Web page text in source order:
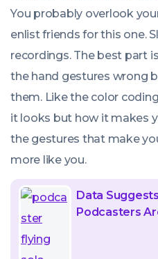
You probably overlook
enlist friends for this one.
recordings. The best part
the hand gestures wrong
them. Like the color
it looks but how it makes
the gestures that make
more like you.
Data
Podcasters